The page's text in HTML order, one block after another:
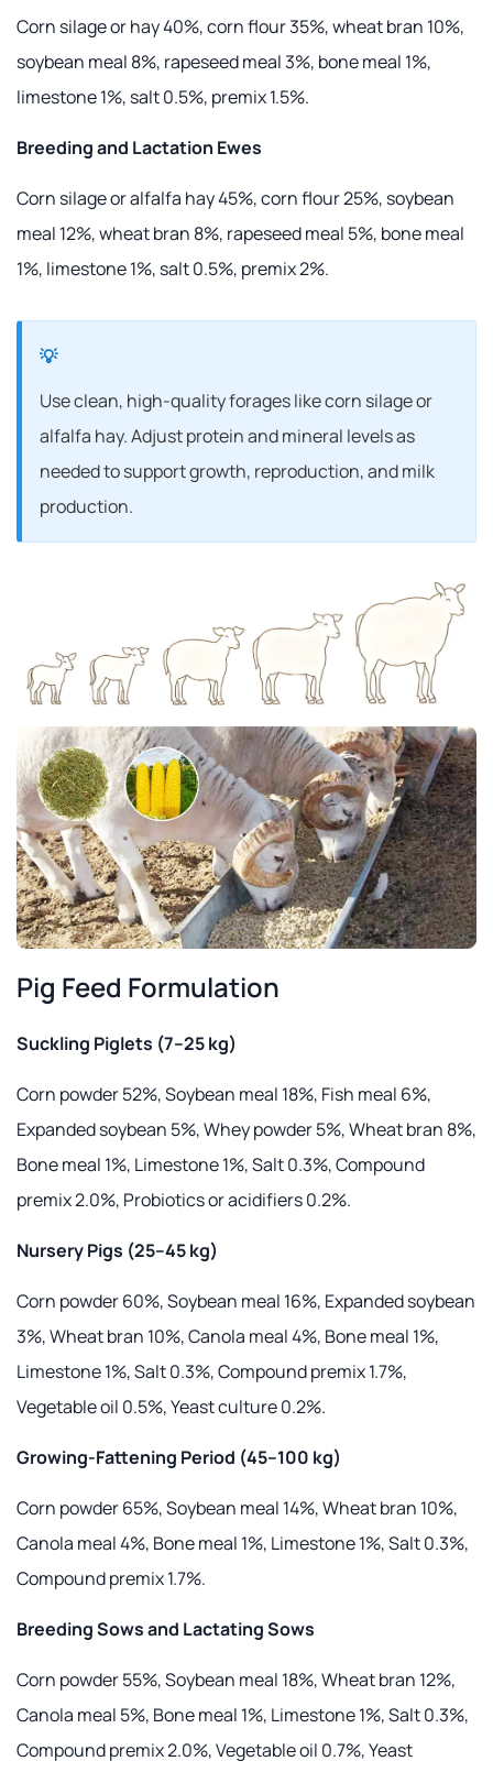
Corn silage or hay 40%, corn flour 35%, wheat bran 10%,
soybean meal 8%, rapeseed meal 3%, bone meal 1%,
limestone 1%, salt 0.5%, premix 1.5%.
Breeding and Lactation Ewes
Corn silage or alfalfa hay 45%, corn flour 25%, soybean
meal 12%, wheat bran 8%, rapeseed meal 5%, bone meal
1%, limestone 1%, salt 0.5%, premix 2%.
Use clean, high-quality forages like corn silage or
alfalfa hay. Adjust protein and mineral levels as
needed to support growth, reproduction, and milk
production.
Pig Feed Formulation
Suckling Piglets (7–25 kg)
Corn powder 52%, Soybean meal 18%, Fish meal 6%,
Expanded soybean 5%, Whey powder 5%, Wheat bran 8%,
Bone meal 1%, Limestone 1%, Salt 0.3%, Compound
premix 2.0%, Probiotics or acidifiers 0.2%.
Nursery Pigs (25–45 kg)
Corn powder 60%, Soybean meal 16%, Expanded soybean
3%, Wheat bran 10%, Canola meal 4%, Bone meal 1%,
Limestone 1%, Salt 0.3%, Compound premix 1.7%,
Vegetable oil 0.5%, Yeast culture 0.2%.
Growing-Fattening Period (45–100 kg)
Corn powder 65%, Soybean meal 14%, Wheat bran 10%,
Canola meal 4%, Bone meal 1%, Limestone 1%, Salt 0.3%,
Compound premix 1.7%.
Breeding Sows and Lactating Sows
Corn powder 55%, Soybean meal 18%, Wheat bran 12%,
Canola meal 5%, Bone meal 1%, Limestone 1%, Salt 0.3%,
Compound premix 2.0%, Vegetable oil 0.7%, Yeast